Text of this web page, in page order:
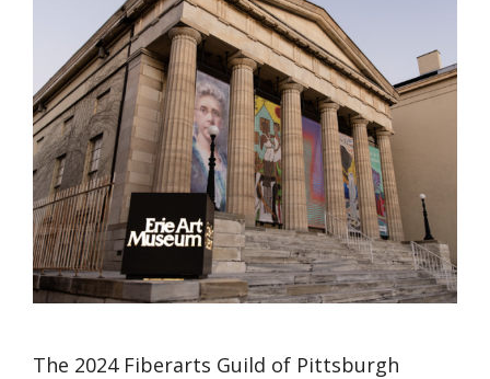
The 2024 Fiberarts Guild of Pittsburgh